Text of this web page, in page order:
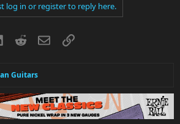
log in or register to reply here.
LinkedInRedditEmailLink
Guitars